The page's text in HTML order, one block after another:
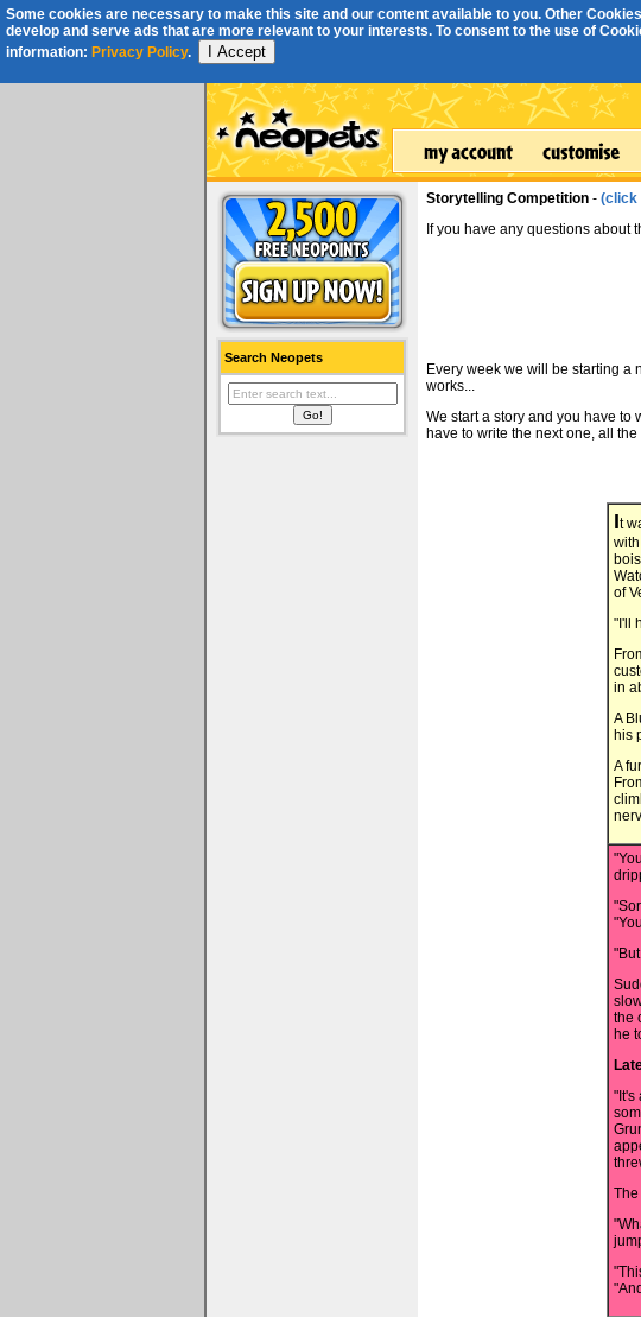
Some cookies are necessary to make this site and our content available to you. Other
develop and serve ads that are more relevant to your interests. To consent to the use of
information: Privacy Policy. I Accept
Search Neopets
Storytelling Competition - (click
If you have any questions about
Every week we will be starting a
works...
We start a story and you have to
have to write the next one, all
It
of
"I'll
in
A
his
A
the
he
"It's